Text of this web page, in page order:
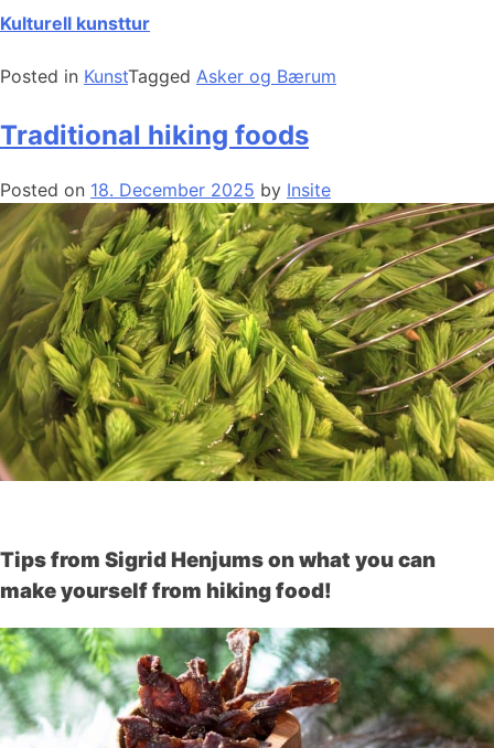
Kulturell kunsttur
Posted in KunstTagged Asker og Bærum
Traditional hiking foods
Posted on 18. December 2025 by Insite
Tips from Sigrid Henjums on what you can
make yourself from hiking food!